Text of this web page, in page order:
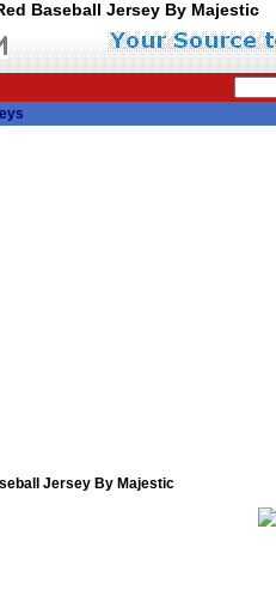
Baseball Jersey By Majestic
Jersey By Majestic